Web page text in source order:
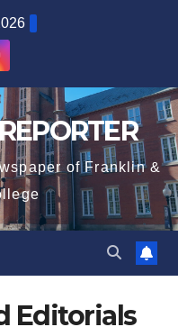
of Franklin &
Editorials